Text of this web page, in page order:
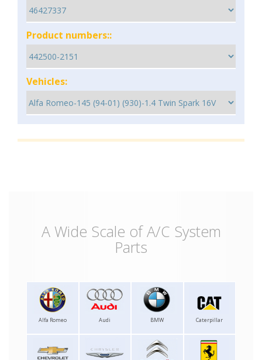
Product numbers::
Vehicles:
A Wide Scale of A/C System
Parts
Alfa Romeo Audi BMW Caterpillar